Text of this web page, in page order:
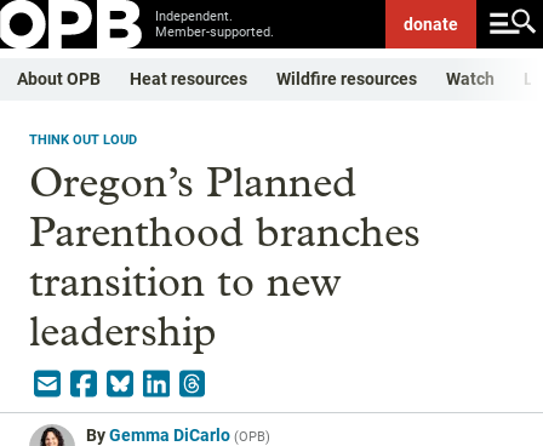
Independent.
Member-supported.
donate
About OPB Heat resources Wildfire resources Watch
THINK OUT LOUD
Oregon’s Planned
Parenthood branches
transition to new
leadership
ByGemma DiCarlo (OPB)